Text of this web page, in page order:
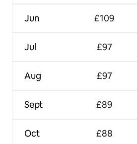
Jun
Jul
Aug
Sept
Oct
£109
£97
£97
£89
£88